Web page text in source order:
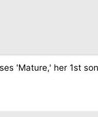
'Mature,' her 1st